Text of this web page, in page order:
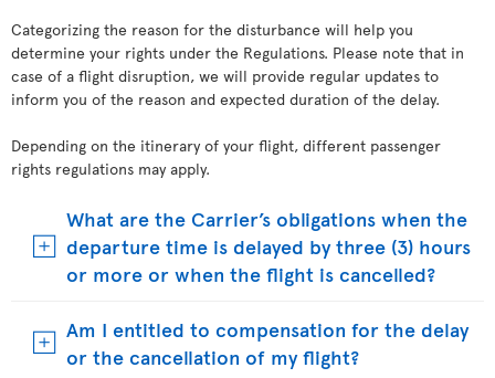
Categorizing the reason for the disturbance will help you
determine your rights under the Regulations. Please note that in
case of a flight disruption, we will provide regular updates to
inform you of the reason and expected duration of the delay.
Depending on the itinerary of your flight, different passenger
rights regulations may apply.
What are the Carrier’s obligations when the
departure time is delayed by three (3) hours
or more or when the flight is cancelled?
Am I entitled to compensation for the delay
or the cancellation of my flight?